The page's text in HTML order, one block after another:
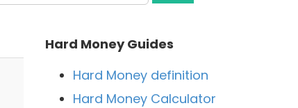
Hard Money Guides
Hard Money definition
Hard Money Calculator